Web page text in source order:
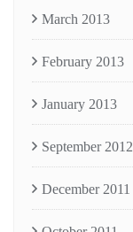
March 2013
February 2013
January 2013
September 2012
December 2011